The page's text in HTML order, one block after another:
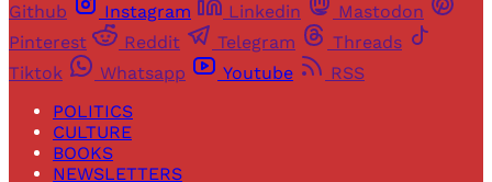
Github
Instagram Linkedin
Mastodon
Pinterest
Reddit Telegram
Threads
Tiktok
Whatsapp Youtube
RSS
POLITICS
CULTURE
BOOKS
NEWSLETTERS